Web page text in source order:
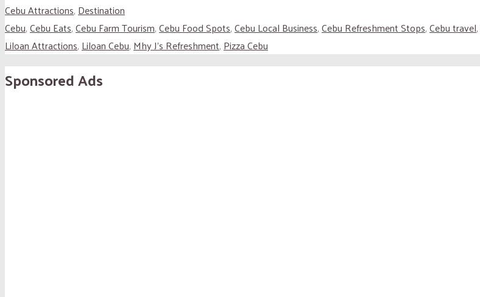
Cebu Attractions,Destination
Cebu,Cebu Eats,Cebu Farm Tourism,Cebu Food Spots,Cebu Local Business,Cebu Refreshment Stops,Cebu travel,
Liloan Attractions,Liloan Cebu,Mhy J’s Refreshment,Pizza Cebu
Sponsored Ads